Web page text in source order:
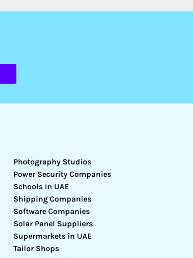
Photography Studios
Power Security Companies
Schools in UAE
Shipping Companies
Software Companies
Solar Panel Suppliers
Supermarkets in UAE
Tailor Shops